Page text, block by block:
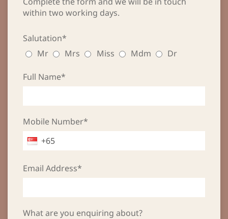
within two working days.
Salutation*
Mr
Mrs Miss Mdm Dr
Full Name*
Mobile Number*
Email Address*
What are you enquiring about?